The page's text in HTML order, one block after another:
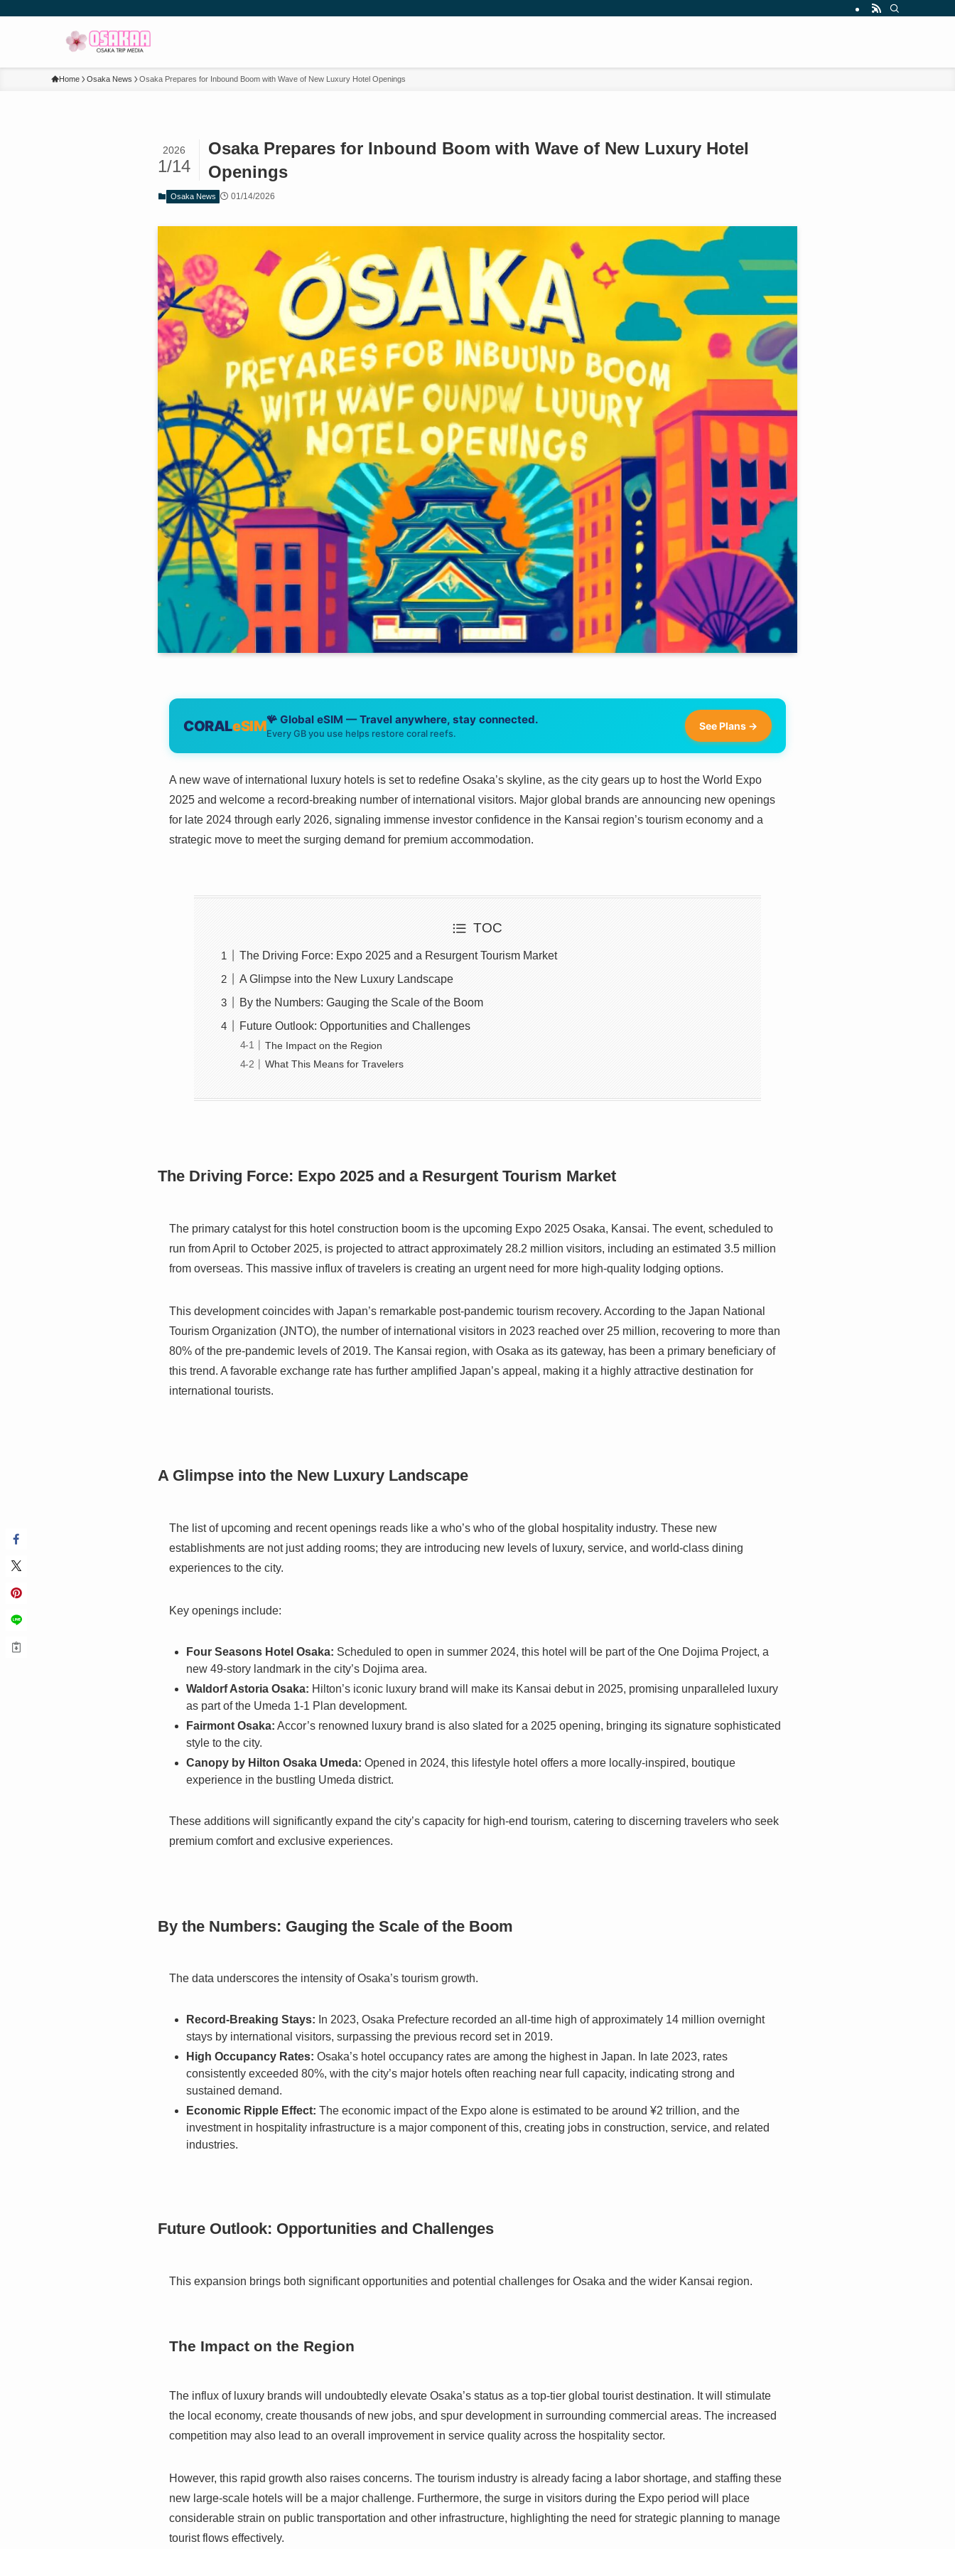
Home Osaka News Osaka Prepares for Inbound Boom with Wave of New Luxury Hotel Openings
Osaka Prepares for Inbound Boom with Wave of New Luxury Hotel
Openings
2026
1/14
Osaka News 01/14/2026
CORALeSIM🪸 Global eSIM — Travel anywhere, stay connected.
Every GB you use helps restore coral reefs.
See Plans →
A new wave of international luxury hotels is set to redefine Osaka’s skyline, as the city gears up to host the World Expo
2025 and welcome a record-breaking number of international visitors. Major global brands are announcing new openings
for late 2024 through early 2026, signaling immense investor confidence in the Kansai region’s tourism economy and a
strategic move to meet the surging demand for premium accommodation.
TOC
The Driving Force: Expo 2025 and a Resurgent Tourism Market
A Glimpse into the New Luxury Landscape
By the Numbers: Gauging the Scale of the Boom
Future Outlook: Opportunities and Challenges
The Impact on the Region
What This Means for Travelers
The Driving Force: Expo 2025 and a Resurgent Tourism Market
The primary catalyst for this hotel construction boom is the upcoming Expo 2025 Osaka, Kansai. The event, scheduled to
run from April to October 2025, is projected to attract approximately 28.2 million visitors, including an estimated 3.5 million
from overseas. This massive influx of travelers is creating an urgent need for more high-quality lodging options.
This development coincides with Japan’s remarkable post-pandemic tourism recovery. According to the Japan National
Tourism Organization (JNTO), the number of international visitors in 2023 reached over 25 million, recovering to more than
80% of the pre-pandemic levels of 2019. The Kansai region, with Osaka as its gateway, has been a primary beneficiary of
this trend. A favorable exchange rate has further amplified Japan’s appeal, making it a highly attractive destination for
international tourists.
A Glimpse into the New Luxury Landscape
The list of upcoming and recent openings reads like a who’s who of the global hospitality industry. These new
establishments are not just adding rooms; they are introducing new levels of luxury, service, and world-class dining
experiences to the city.
Key openings include:
Four Seasons Hotel Osaka: Scheduled to open in summer 2024, this hotel will be part of the One Dojima Project, a
new 49-story landmark in the city’s Dojima area.
Waldorf Astoria Osaka: Hilton’s iconic luxury brand will make its Kansai debut in 2025, promising unparalleled luxury
as part of the Umeda 1-1 Plan development.
Fairmont Osaka: Accor’s renowned luxury brand is also slated for a 2025 opening, bringing its signature sophisticated
style to the city.
Canopy by Hilton Osaka Umeda: Opened in 2024, this lifestyle hotel offers a more locally-inspired, boutique
experience in the bustling Umeda district.
These additions will significantly expand the city’s capacity for high-end tourism, catering to discerning travelers who seek
premium comfort and exclusive experiences.
By the Numbers: Gauging the Scale of the Boom
The data underscores the intensity of Osaka’s tourism growth.
Record-Breaking Stays: In 2023, Osaka Prefecture recorded an all-time high of approximately 14 million overnight
stays by international visitors, surpassing the previous record set in 2019.
High Occupancy Rates: Osaka’s hotel occupancy rates are among the highest in Japan. In late 2023, rates
consistently exceeded 80%, with the city’s major hotels often reaching near full capacity, indicating strong and
sustained demand.
Economic Ripple Effect: The economic impact of the Expo alone is estimated to be around ¥2 trillion, and the
investment in hospitality infrastructure is a major component of this, creating jobs in construction, service, and related
industries.
Future Outlook: Opportunities and Challenges
This expansion brings both significant opportunities and potential challenges for Osaka and the wider Kansai region.
The Impact on the Region
The influx of luxury brands will undoubtedly elevate Osaka’s status as a top-tier global tourist destination. It will stimulate
the local economy, create thousands of new jobs, and spur development in surrounding commercial areas. The increased
competition may also lead to an overall improvement in service quality across the hospitality sector.
However, this rapid growth also raises concerns. The tourism industry is already facing a labor shortage, and staffing these
new large-scale hotels will be a major challenge. Furthermore, the surge in visitors during the Expo period will place
considerable strain on public transportation and other infrastructure, highlighting the need for strategic planning to manage
tourist flows effectively.